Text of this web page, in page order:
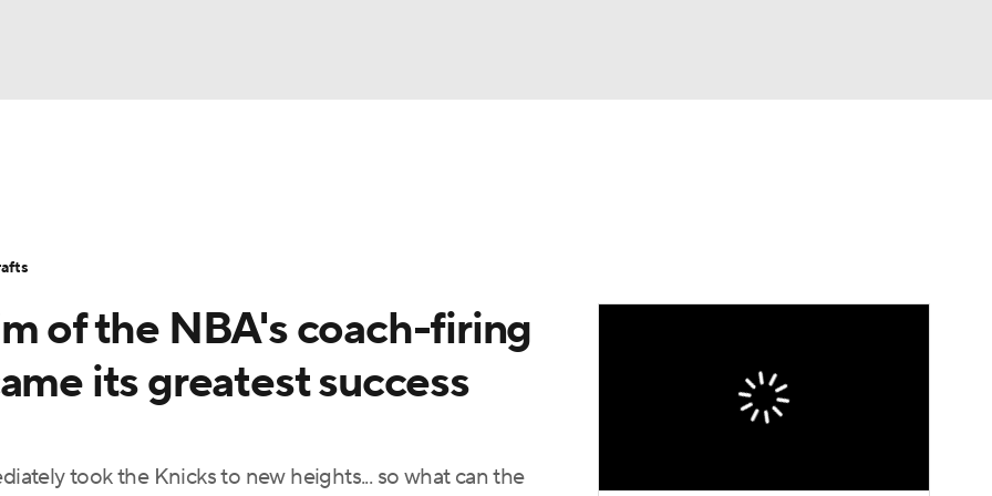
Players
of the NBA's coach-firing
its greatest success
took the Knicks to new heights... so what can the